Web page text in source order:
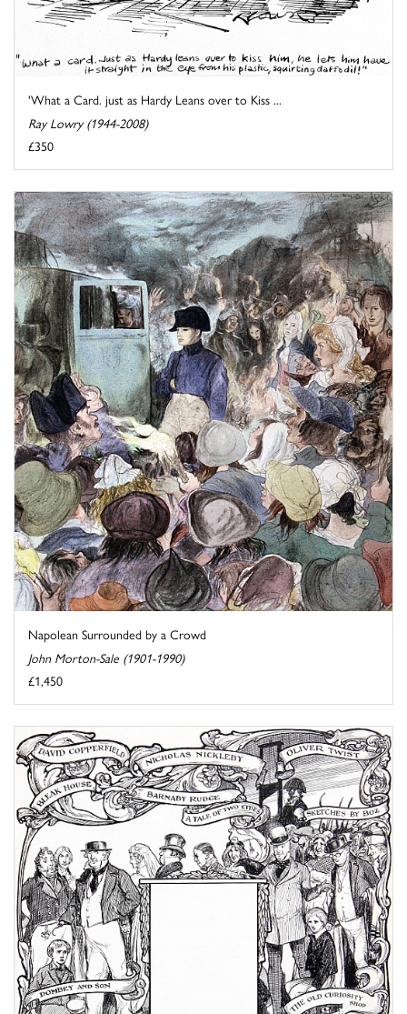
'What a Card. just as Hardy Leans over to Kiss ...
Ray Lowry (1944-2008)
£350
Napolean Surrounded by a Crowd
John Morton-Sale (1901-1990)
£1,450